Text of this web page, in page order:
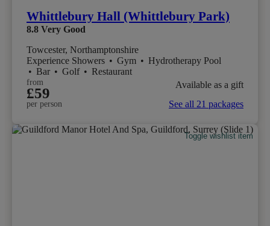
Whittlebury Hall (Whittlebury Park)
8.8 Very Good
Towcester, Northamptonshire
Experience Showers • Gym • Hydrotherapy Pool
• Bar • Golf • Restaurant
from
£59
per person
Available as a gift
See all 21 packages
Toggle wishlist item